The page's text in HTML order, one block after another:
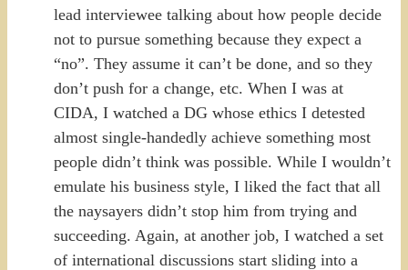
lead interviewee talking about how people decide
not to pursue something because they expect a
“no”. They assume it can’t be done, and so they
don’t push for a change, etc. When I was at
CIDA, I watched a DG whose ethics I detested
almost single-handedly achieve something most
people didn’t think was possible. While I wouldn’t
emulate his business style, I liked the fact that all
the naysayers didn’t stop him from trying and
succeeding. Again, at another job, I watched a set
of international discussions start sliding into a